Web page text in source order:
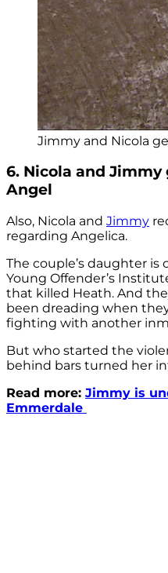
Jimmy and Nicola
6. Nicola and
Angel
Also, Nicola and Jimmy
regarding Angelica.
The couple’s daughter
Young Offender’s
that killed Heath. And
been dreading when
fighting with another
But who started the
behind bars turned her
Read more: Jimmy is
Emmerdale